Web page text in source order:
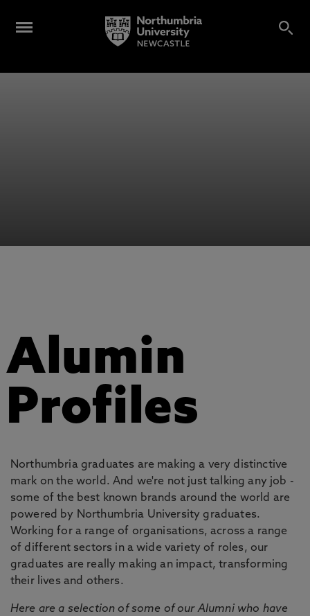
Alumin
Profiles
Northumbria graduates are making a very distinctive
mark on the world. And we're not just talking any job -
some of the best known brands around the world are
powered by Northumbria University graduates.
Working for a range of organisations, across a range
of different sectors in a wide variety of roles, our
graduates are really making an impact, transforming
their lives and others.
Here are a selection of some of our Alumni who have